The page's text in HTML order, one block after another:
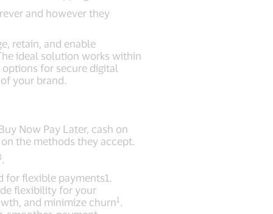
and however they
retain, and enable
ideal solution works within
for secure digital
your brand.
Now Pay Later, cash on
the methods they accept.
.
for flexible payments1.
flexibility for your
and minimize churn1 .